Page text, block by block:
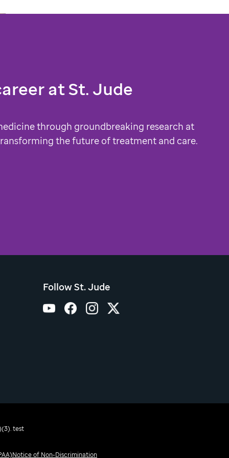
atSt. Jude
through groundbreaking research at
the future of treatment and care.
Follow St. Jude
test
Notice of Non-Discrimination